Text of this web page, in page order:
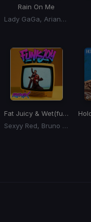
Rain On Me
Lady GaGa, Ariana Grande
Fat Juicy & Wet(funkjoy Remix)
Sexyy Red, Bruno Mars